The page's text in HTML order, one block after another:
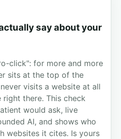
say about your
click": for more and more
sits at the top of the
visits a website at all
there. This check
would ask, live
AI, and shows who
websites it cites. Is yours